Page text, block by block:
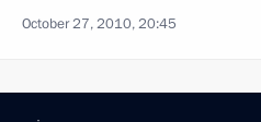
October 27, 2010, 20:45